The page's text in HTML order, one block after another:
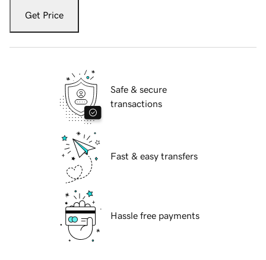
Get Price
Safe & secure
transactions
Fast & easy transfers
Hassle free payments